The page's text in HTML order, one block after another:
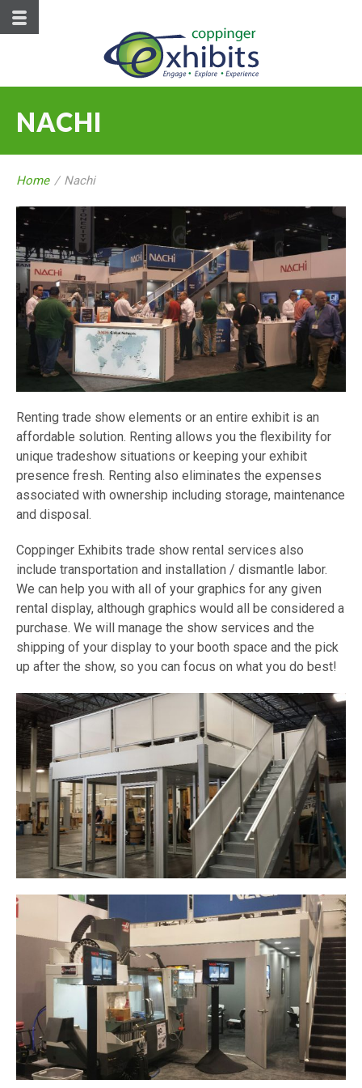
NACHI
Home / Nachi
Renting trade show elements or an entire exhibit is an
affordable solution. Renting allows you the flexibility for
unique tradeshow situations or keeping your exhibit
presence fresh. Renting also eliminates the expenses
associated with ownership including storage, maintenance
and disposal.
Coppinger Exhibits trade show rental services also
include transportation and installation / dismantle labor.
We can help you with all of your graphics for any given
rental display, although graphics would all be considered a
purchase. We will manage the show services and the
shipping of your display to your booth space and the pick
up after the show, so you can focus on what you do best!